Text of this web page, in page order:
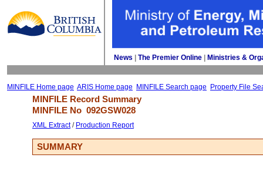
News The Premier Online Ministries &
MINFILE Home page ARIS Home page MINFILE Search page Property File
MINFILE Record Summary
MINFILE No 092GSW028
XML Extract/ Production Report
SUMMARY